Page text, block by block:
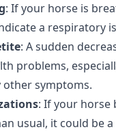
: If your horse is
a respiratory
: A sudden
problems,
other symptoms.
: If your horse
usual, it could be